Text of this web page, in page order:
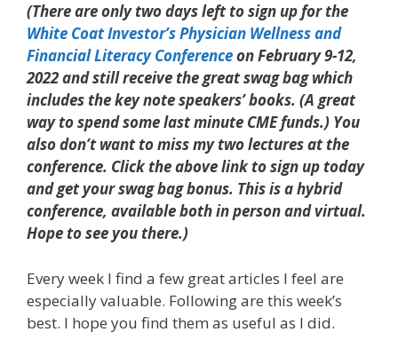
(There are only two days left to sign up for the
White Coat Investor’s Physician Wellness and
Financial Literacy Conferenceon February 9-12,
2022 and still receive the great swag bag which
includes the key note speakers’ books. (A great
way to spend some last minute CME funds.) You
also don’t want to miss my two lectures at the
conference. Click the above link to sign up today
and get your swag bag bonus. This is a hybrid
conference, available both in person and virtual.
Hope to see you there.)
Every week I find a few great articles I feel are
especially valuable. Following are this week’s
best. I hope you find them as useful as I did.